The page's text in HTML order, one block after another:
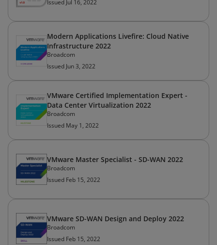
Issued Jul 16, 2022
Modern Applications Livefire: Cloud Native
Infrastructure 2022
Broadcom
Issued Jun 3, 2022
VMware Certified Implementation Expert -
Data Center Virtualization 2022
Broadcom
Issued May 1, 2022
VMware Master Specialist - SD-WAN 2022
Broadcom
Issued Feb 15, 2022
VMware SD-WAN Design and Deploy 2022
Broadcom
Issued Feb 15, 2022